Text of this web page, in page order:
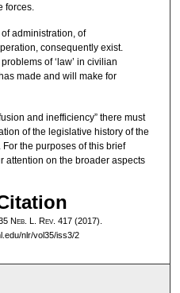
forces.
administration, of
consequently exist.
of ‘law’ in civilian
made and will make for
and inefficiency” there must
of the legislative history of the
the purposes of this brief
attention on the broader aspects
Neb. L. Rev. 417 (2017).
nlr/vol35/iss3/2